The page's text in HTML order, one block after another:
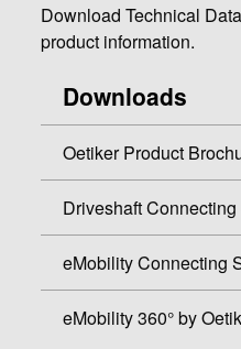
Download Technical
product information.
Downloads
Oetiker Product
Driveshaft
eMobility Connecting
eMobility 360° by